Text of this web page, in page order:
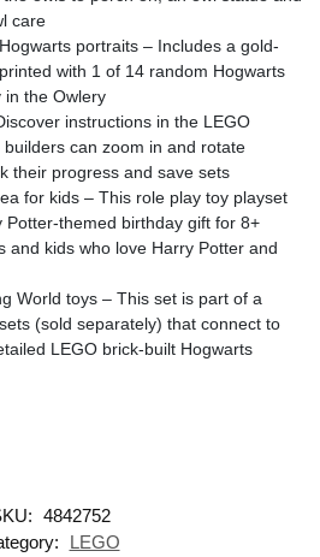
care
portraits – Includes a gold-
with 1 of 14 random Hogwarts
in the Owlery
instructions in the LEGO
can zoom in and rotate
their progress and save sets
for kids – This role play toy playset
Potter-themed birthday gift for 8+
and kids who love Harry Potter and
World toys – This set is part of a
(sold separately) that connect to
LEGO brick-built Hogwarts
4842752
LEGO